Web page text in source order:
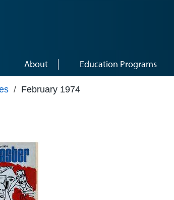
About Education Programs
/ February 1974